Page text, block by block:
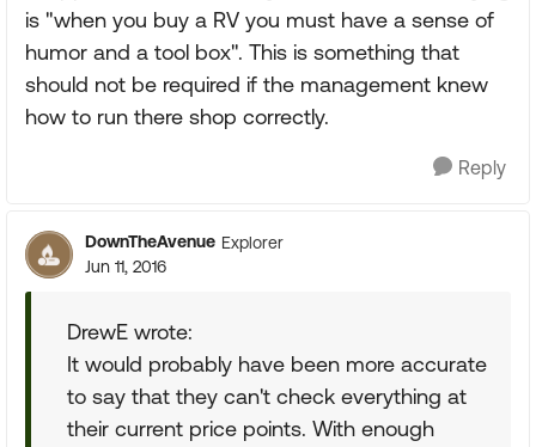
is "when you buy a RV you must have a sense of
humor and a tool box". This is something that
should not be required if the management knew
how to run there shop correctly.
Reply
DownTheAvenue Explorer
Jun 11, 2016
DrewE wrote:
It would probably have been more accurate
to say that they can't check everything at
their current price points. With enough